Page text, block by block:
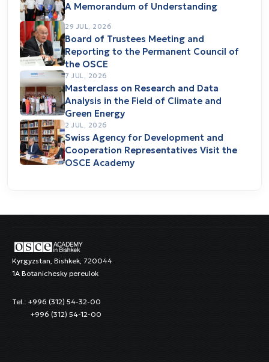
A Memorandum of Understanding
29 JUL, 2026
Board of Trustees Meeting and
Reporting to the Permanent Council of
the OSCE
7 JUL, 2026
Masterclass on Research and Data
Analysis in the Field of Climate and
Green Energy
2 JUL, 2026
Swiss Agency for Development and
Cooperation Representatives Visit the
OSCE Academy
Kyrgyzstan, Bishkek, 720044
1A Botanichesky pereulok
Tel.: +996 (312) 54-32-00
+996 (312) 54-12-00